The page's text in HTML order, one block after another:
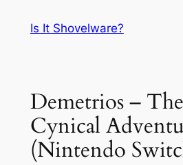
Is It Shovelware?
Demetrios –
Cynical
(Nintendo